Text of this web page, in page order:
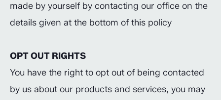
made by yourself by contacting our office on the
details given at the bottom of this policy
OPT OUT RIGHTS
You have the right to opt out of being contacted
by us about our products and services, you may